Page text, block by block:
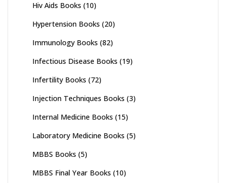
Hiv Aids Books (10)
Hypertension Books (20)
Immunology Books (82)
Infectious Disease Books (19)
Infertility Books (72)
Injection Techniques Books (3)
Internal Medicine Books (15)
Laboratory Medicine Books (5)
MBBS Books (5)
MBBS Final Year Books (10)